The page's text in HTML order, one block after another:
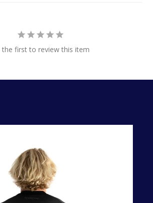
the first to review this item